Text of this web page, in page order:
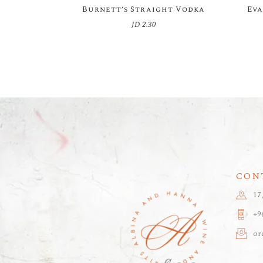
Burnett’s Straight Vodka
JD 2.30